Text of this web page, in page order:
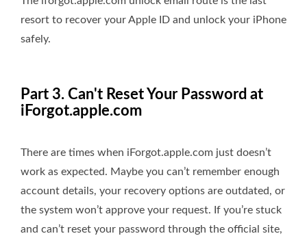
resort to recover your Apple ID and unlock your iPhone
safely.
Part 3. Can't Reset Your Password at
iForgot.apple.com
There are times when iForgot.apple.com just doesn’t
work as expected. Maybe you can’t remember enough
account details, your recovery options are outdated, or
the system won’t approve your request. If you’re stuck
and can’t reset your password through the official site,